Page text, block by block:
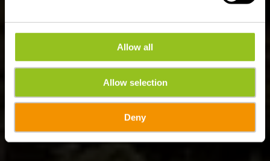
Allow all
Allow selection
Deny